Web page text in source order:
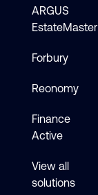
ARGUS
EstateMaster
Forbury
Reonomy
Finance
Active
View all
solutions